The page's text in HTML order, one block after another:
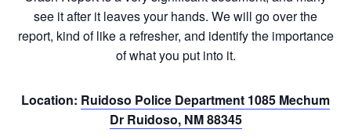
see it after it leaves your hands. We will go over the
report, kind of like a refresher, and identify the importance
of what you put into it.
Location: Ruidoso Police Department 1085 Mechum
Dr Ruidoso, NM 88345